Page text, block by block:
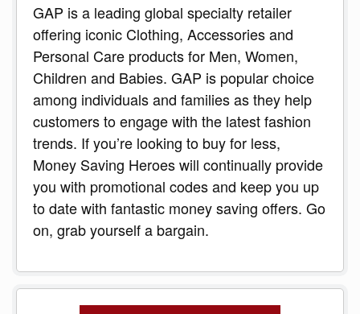
GAP is a leading global specialty retailer
offering iconic Clothing, Accessories and
Personal Care products for Men, Women,
Children and Babies. GAP is popular choice
among individuals and families as they help
customers to engage with the latest fashion
trends. If you’re looking to buy for less,
Money Saving Heroes will continually provide
you with promotional codes and keep you up
to date with fantastic money saving offers. Go
on, grab yourself a bargain.